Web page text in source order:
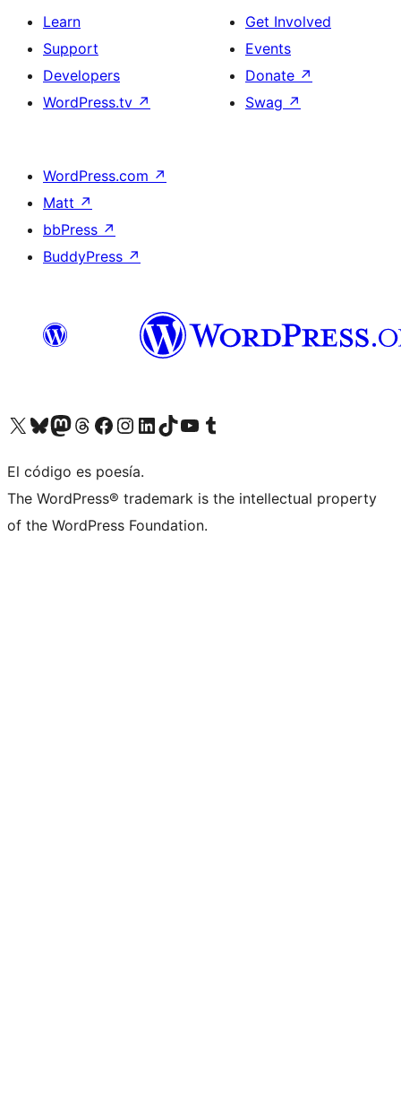
Learn
Support
Developers
WordPress.tv ↗
Get Involved
Events
Donate ↗
Swag ↗
WordPress.com ↗
Matt ↗
bbPress ↗
BuddyPress ↗
Visit our X (formerly Twitter) account
Visit our Bluesky account
Visit our Mastodon account
Visit our Threads account
Visit our Facebook page
Visit our Instagram account
Visit our LinkedIn account
Visit our TikTok account
Visit our YouTube channel
Visit our Tumblr account
El código es poesía.
The WordPress® trademark is the intellectual property
of the WordPress Foundation.